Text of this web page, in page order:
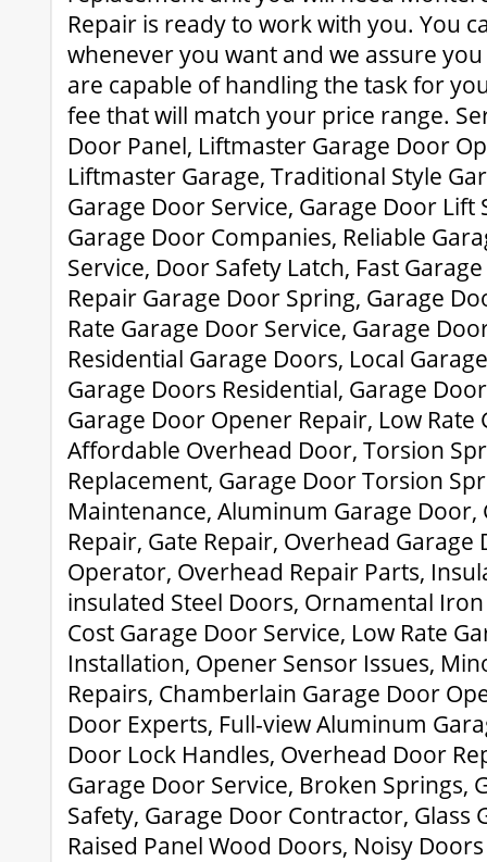
Repair is ready to work with you. You
whenever you want and we assure
are capable of handling the task for
fee that will match your price range.
Door Panel, Liftmaster Garage Door
Liftmaster Garage, Traditional Style
Garage Door Service, Garage Door Lift
Garage Door Companies, Reliable
Service, Door Safety Latch, Fast
Repair Garage Door Spring, Garage
Rate Garage Door Service, Garage
Residential Garage Doors, Local
Garage Doors Residential, Garage
Garage Door Opener Repair, Low Rate
Affordable Overhead Door, Torsion
Replacement, Garage Door Torsion
Maintenance, Aluminum Garage Door,
Repair, Gate Repair, Overhead Garage
Operator, Overhead Repair Parts,
insulated Steel Doors, Ornamental
Cost Garage Door Service, Low Rate
Installation, Opener Sensor Issues,
Repairs, Chamberlain Garage Door
Door Experts, Full-view Aluminum
Door Lock Handles, Overhead Door
Garage Door Service, Broken Springs,
Safety, Garage Door Contractor, Glass
Raised Panel Wood Doors, Noisy